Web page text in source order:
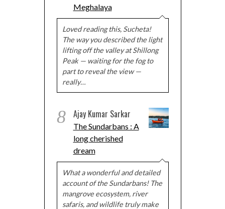
Meghalaya
Loved reading this, Sucheta!
The way you described the light
lifting off the valley at Shillong
Peak — waiting for the fog to
part to reveal the view —
really…
8 Ajay Kumar Sarkar
The Sundarbans : A
long cherished
dream
What a wonderful and detailed
account of the Sundarbans! The
mangrove ecosystem, river
safaris, and wildlife truly make